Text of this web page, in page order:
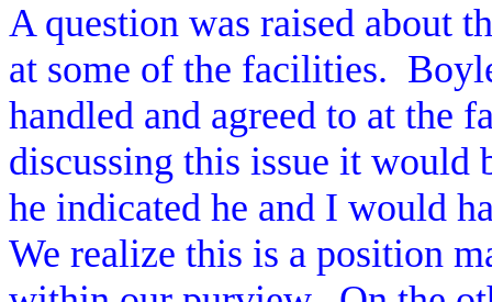
A question was raised about
at some of the facilities.
handled and agreed to at the
discussing this issue it would
he indicated he and I would
We realize this is a position